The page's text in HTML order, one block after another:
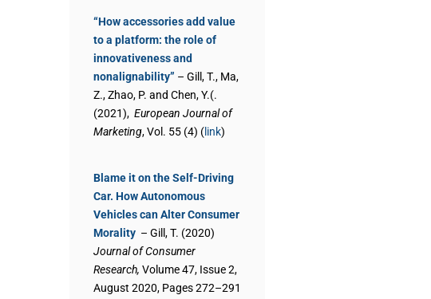
“How accessories add value
to a platform: the role of
innovativeness and
nonalignability” – Gill, T., Ma,
Z., Zhao, P. and Chen, Y.(.
(2021),European Journal of
Marketing, Vol. 55 (4) ( link)
Blame it on the Self-Driving
Car. How Autonomous
Vehicles can Alter Consumer
Morality – Gill, T. (2020)
Journal of Consumer
Research, Volume 47, Issue 2,
August 2020, Pages 272–291